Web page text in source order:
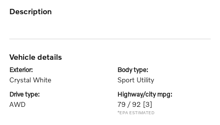
description
vehicle details
exterior:
Crystal White
body type:
Sport Utility
drive type:
AWD
highway/city mpg:
79 / 92 [3]
*EPA ESTIMATED